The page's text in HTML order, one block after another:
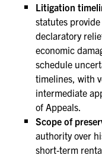
Litigation
statutes
declaratory
economic
schedule
timelines, with
intermediate
of Appeals.
Scope of
authority over
short‑term